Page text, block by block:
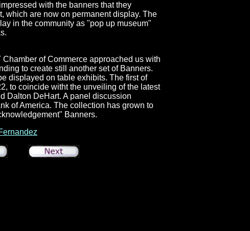
with the banners that they
which are now on permanent display. The
in the community as "pop up museum"
of Commerce approached us with
to create still another set of Banners.
displayed on table exhibits. The first of
to coincide witht the unveiling of the latest
Dalton DeHart. A panel discussion
of America. The collection has grown to
Banners.